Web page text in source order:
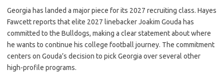
Georgia has landed a major piece for its 2027 recruiting class. Hayes
Fawcett reports that elite 2027 linebacker Joakim Gouda has
committed to the Bulldogs, making a clear statement about where
he wants to continue his college football journey. The commitment
centers on Gouda’s decision to pick Georgia over several other
high-profile programs.